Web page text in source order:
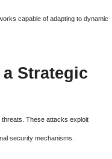
capable of adapting to dynamic
Strategic
These attacks exploit
security mechanisms.